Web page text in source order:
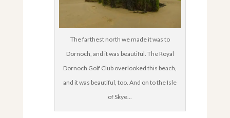
The farthest north we made it was to
Dornoch, and it was beautiful. The Royal
Dornoch Golf Club overlooked this beach,
and it was beautiful, too. And on to the Isle
of Skye...